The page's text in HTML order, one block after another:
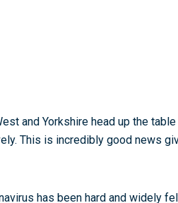
and Yorkshire head up the
This is incredibly good news
has been hard and widely